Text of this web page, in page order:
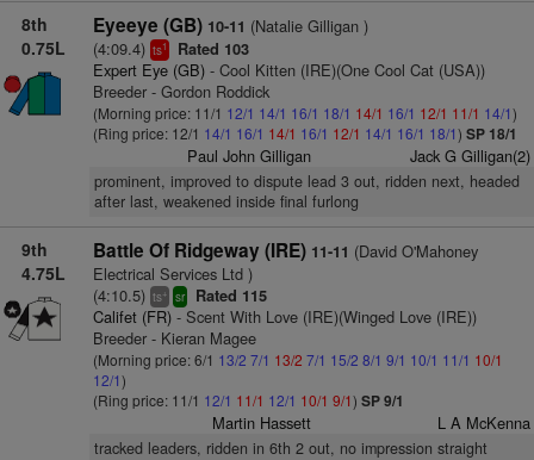
8th
0.75L
Eyeeye (GB) 10-11 (Natalie Gilligan )
(4:09.4) ts1 Rated 103
Expert Eye (GB)- Cool Kitten (IRE)(One Cool Cat (USA))
Breeder - Gordon Roddick
(Morning price: 11/1 12/1 14/1 16/1 18/1 14/1 16/1 12/1 11/1 14/1)
(Ring price: 12/1 14/1 16/1 14/1 16/1 12/1 14/1 16/1 18/1) SP 18/1
Paul John Gilligan Jack G Gilligan(2)
prominent, improved to dispute lead 3 out, ridden next, headed
after last, weakened inside final furlong
9th
4.75L
Battle Of Ridgeway (IRE) 11-11 (David O'Mahoney
Electrical Services Ltd )
(4:10.5) ts+ sr Rated 115
Califet (FR)- Scent With Love (IRE)(Winged Love (IRE))
Breeder - Kieran Magee
(Morning price: 6/1 13/2 7/1 13/2 7/1 15/2 8/1 9/1 10/1 11/1 10/1
12/1)
(Ring price: 11/1 12/1 11/1 12/1 10/1 9/1) SP 9/1
Martin Hassett L A McKenna
tracked leaders, ridden in 6th 2 out, no impression straight